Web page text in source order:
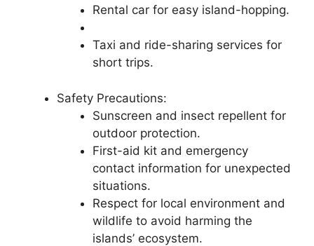
Rental car for easy island-hopping.
Taxi and ride-sharing services for
short trips.
Safety Precautions:
Sunscreen and insect repellent for
outdoor protection.
First-aid kit and emergency
contact information for unexpected
situations.
Respect for local environment and
wildlife to avoid harming the
islands’ ecosystem.